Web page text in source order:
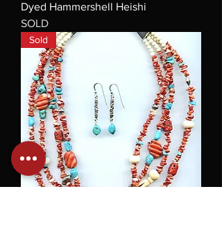
Dyed Hammershell Heishi
SOLD
Sold